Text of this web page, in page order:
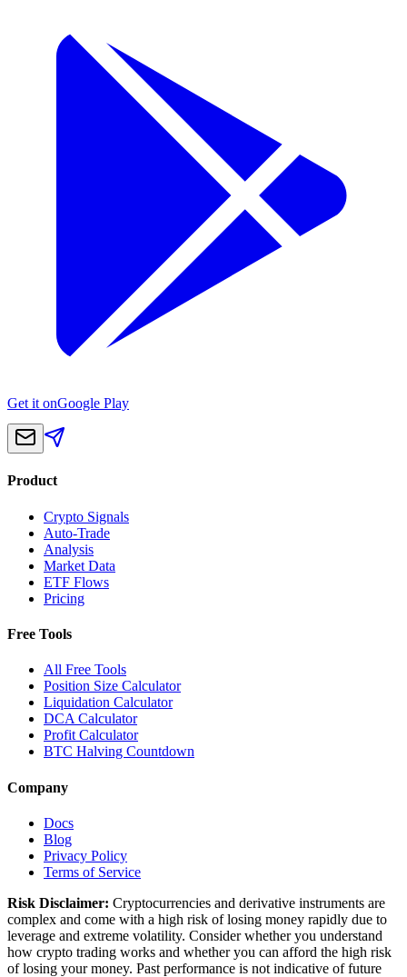
Get it onGoogle Play
Product
Crypto Signals
Auto-Trade
Analysis
Market Data
ETF Flows
Pricing
Free Tools
All Free Tools
Position Size Calculator
Liquidation Calculator
DCA Calculator
Profit Calculator
BTC Halving Countdown
Company
Docs
Blog
Privacy Policy
Terms of Service
Risk Disclaimer: Cryptocurrencies and derivative instruments are
complex and come with a high risk of losing money rapidly due to
leverage and extreme volatility. Consider whether you understand
how crypto trading works and whether you can afford the high risk
of losing your money. Past performance is not indicative of future